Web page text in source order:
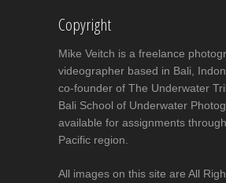
Copyright
Mike Veitch is a freelance
videographer based in Bali,
co-founder of The Underwater
Bali School of Underwater
available for assignments
Pacific region.
All images on this site are All